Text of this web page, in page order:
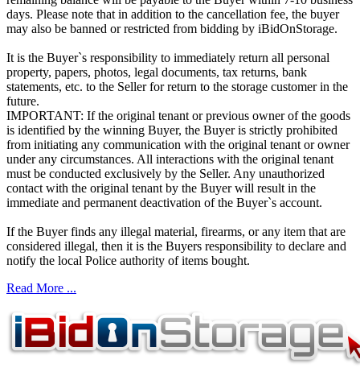
days. Please note that in addition to the cancellation fee, the buyer
may also be banned or restricted from bidding by iBidOnStorage.
It is the Buyer`s responsibility to immediately return all personal
property, papers, photos, legal documents, tax returns, bank
statements, etc. to the Seller for return to the storage customer in the
future.
IMPORTANT: If the original tenant or previous owner of the goods
is identified by the winning Buyer, the Buyer is strictly prohibited
from initiating any communication with the original tenant or owner
under any circumstances. All interactions with the original tenant
must be conducted exclusively by the Seller. Any unauthorized
contact with the original tenant by the Buyer will result in the
immediate and permanent deactivation of the Buyer`s account.
If the Buyer finds any illegal material, firearms, or any item that are
considered illegal, then it is the Buyers responsibility to declare and
notify the local Police authority of items bought.
Read More ...